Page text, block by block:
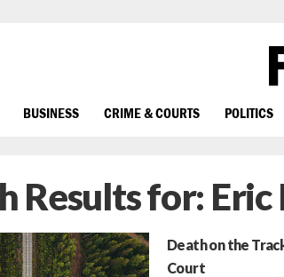
BUSINESS CRIME & COURTS POLITICS
Results for: Eric
Death on the
Court